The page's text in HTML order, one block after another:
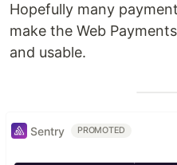
Hopefully many
make the Web
and usable.
Sentry PROMOTED